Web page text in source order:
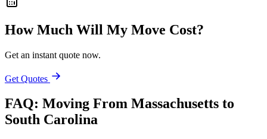
How Much Will My Move Cost?
Get an instant quote now.
Get Quotes
FAQ: Moving From Massachusetts to
South Carolina